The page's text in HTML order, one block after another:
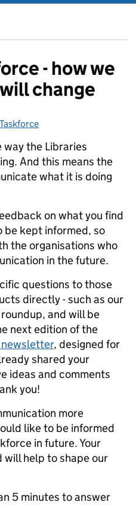
- how we
change
Categories:
Taskforce
way the Libraries
And this means the
what it is doing
on what you find
be kept informed, so
the organisations who
in the future.
questions to those
directly - such as our
and will be
next edition of the
, designed for
shared your
ideas and comments
you!
more
like to be informed
in future. Your
will help to shape our
5 minutes to answer